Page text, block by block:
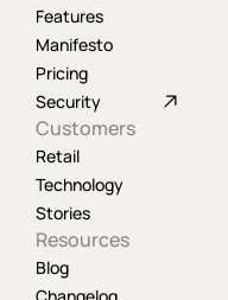
Features
Manifesto
Pricing
Security
Customers
Retail
Technology
Stories
Resources
Blog
Changelog